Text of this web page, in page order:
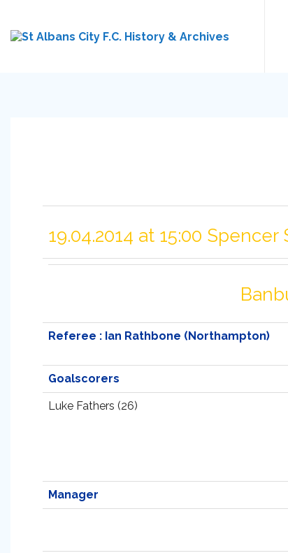
19.04.2014 at 15:00 Spencer
Referee : Ian Rathbone (Northampton)
Goalscorers
Luke Fathers (26)
Manager